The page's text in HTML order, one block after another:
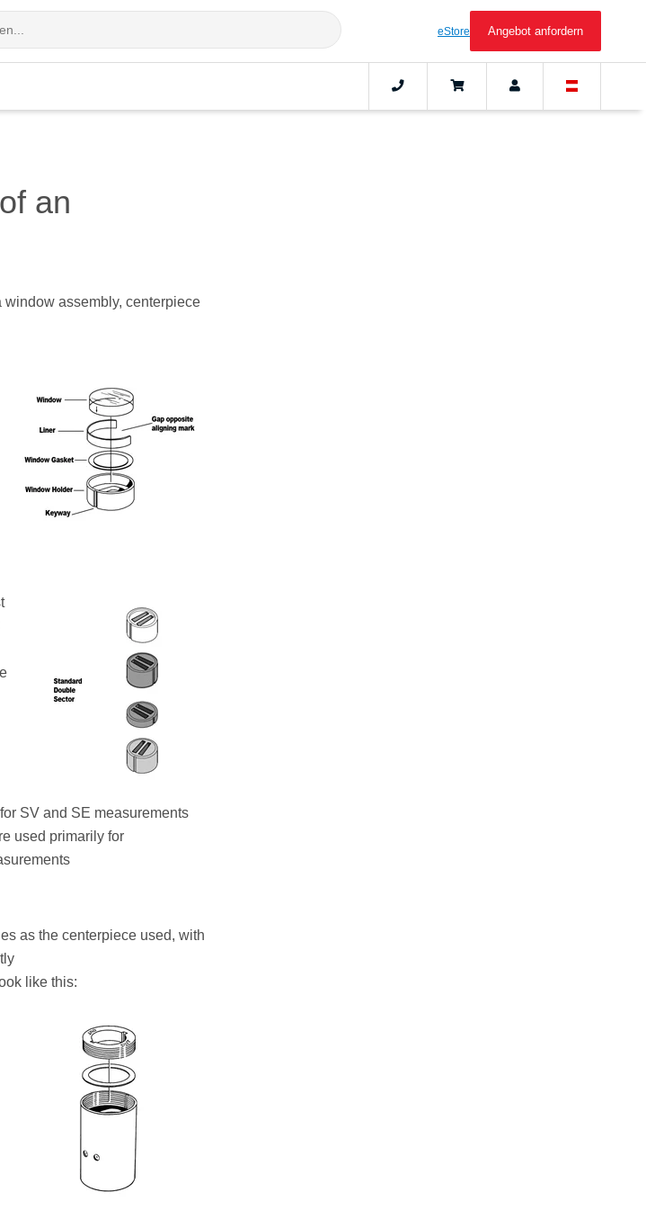
eStore Angebot anfordern
an
assembly, centerpiece
SV and SE measurements
used primarily for
as the centerpiece used, with
like this: